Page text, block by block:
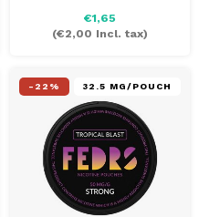
€1,65
(€2,00 Incl. tax)
-22% 32.5 MG/POUCH